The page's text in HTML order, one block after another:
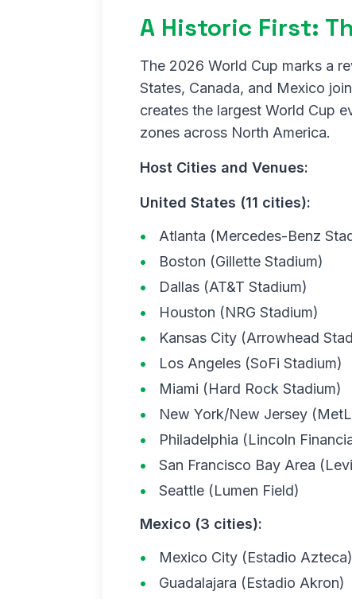
A Historic First:
The 2026 World Cup marks a
States, Canada, and Mexico
creates the largest World Cup
zones across North America.
Host Cities and Venues:
United States (11 cities):
Atlanta (Mercedes-Benz
Boston (Gillette Stadium)
Dallas (AT&T Stadium)
Houston (NRG Stadium)
Kansas City (Arrowhead
Los Angeles (SoFi Stadium)
Miami (Hard Rock Stadium)
New York/New Jersey
Philadelphia (Lincoln
San Francisco Bay Area
Seattle (Lumen Field)
Mexico (3 cities):
Mexico City (Estadio Azteca)
Guadalajara (Estadio Akron)